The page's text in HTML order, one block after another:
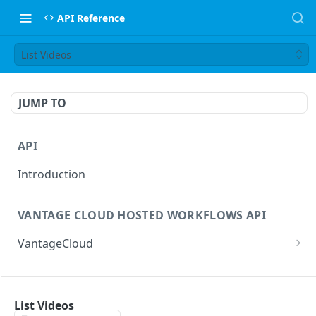
API Reference
List Videos
JUMP TO
API
Introduction
VANTAGE CLOUD HOSTED WORKFLOWS API
VantageCloud
configured.
Creates new Workflow in Vantage Cloud
factories
List Videos